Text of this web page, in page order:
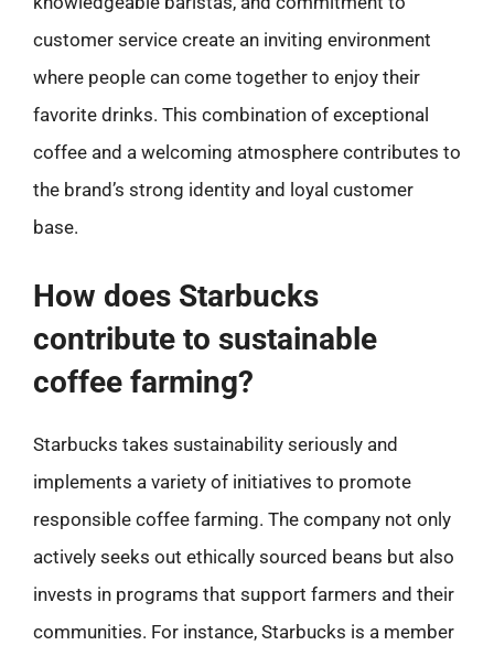
customer service create an inviting environment
where people can come together to enjoy their
favorite drinks. This combination of exceptional
coffee and a welcoming atmosphere contributes to
the brand’s strong identity and loyal customer
base.
How does Starbucks
contribute to sustainable
coffee farming?
Starbucks takes sustainability seriously and
implements a variety of initiatives to promote
responsible coffee farming. The company not only
actively seeks out ethically sourced beans but also
invests in programs that support farmers and their
communities. For instance, Starbucks is a member